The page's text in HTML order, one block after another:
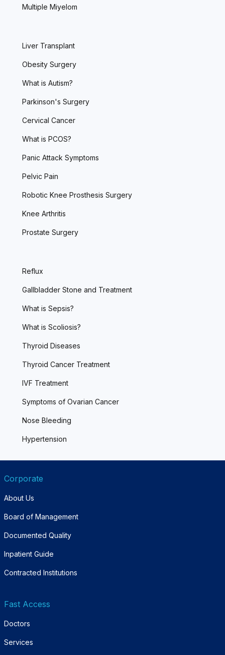
Multiple Miyelom
Liver Transplant
Obesity Surgery
What is Autism?
Parkinson's Surgery
Cervical Cancer
What is PCOS?
Panic Attack Symptoms
Pelvic Pain
Robotic Knee Prosthesis Surgery
Knee Arthritis
Prostate Surgery
Reflux
Gallbladder Stone and Treatment
What is Sepsis?
What is Scoliosis?
Thyroid Diseases
Thyroid Cancer Treatment
IVF Treatment
Symptoms of Ovarian Cancer
Nose Bleeding
Hypertension
Corporate
About Us
Board of Management
Documented Quality
Inpatient Guide
Contracted Institutions
Fast Access
Doctors
Services